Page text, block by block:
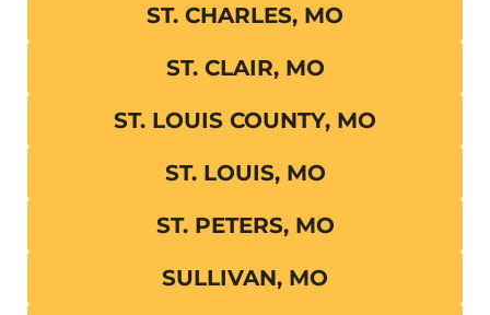
ST. CHARLES, MO
ST. CLAIR, MO
ST. LOUIS COUNTY, MO
ST. LOUIS, MO
ST. PETERS, MO
SULLIVAN, MO